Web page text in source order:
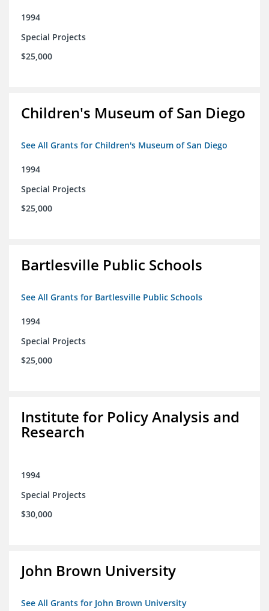
1994
Special Projects
$25,000
Children's Museum of San Diego
See All Grants for Children's Museum of San Diego
1994
Special Projects
$25,000
Bartlesville Public Schools
See All Grants for Bartlesville Public Schools
1994
Special Projects
$25,000
Institute for Policy Analysis and
Research
1994
Special Projects
$30,000
John Brown University
See All Grants for John Brown University